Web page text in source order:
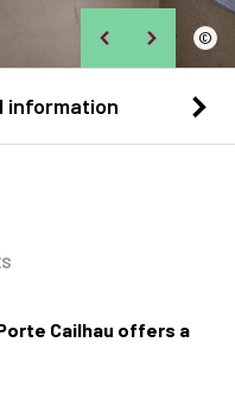
©
information
Cailhau offers a